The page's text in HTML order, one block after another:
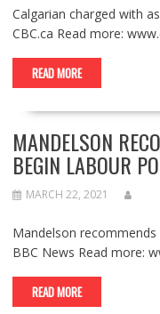
Calgarian charged with
CBC.ca Read more:
READ MORE
MANDELSON
BEGIN LABOUR
MARCH 22, 2021
Mandelson
BBC News Read more:
READ MORE